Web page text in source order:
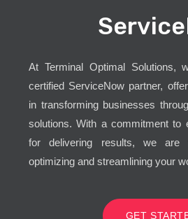
At Terminal Optimal Solutions,
certified ServiceNow partner,
in transforming businesses
solutions. With a commitment to
for delivering results, we are
optimizing and streamlining your
GET